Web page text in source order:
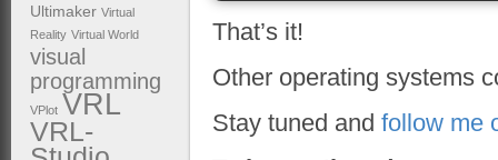
That’s it!
Other operating systems
Stay tuned andfollow me
Ultimaker Virtual
Reality Virtual World
visual
programming
VPlot VRL
VRL-